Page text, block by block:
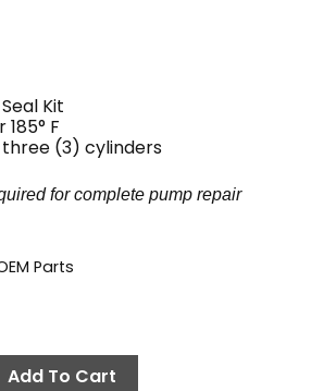
Kit
F
three (3) cylinders
for complete pump repair
Parts
Add To Cart